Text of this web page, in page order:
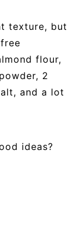
texture, but
flour,
2
and a lot
ideas?